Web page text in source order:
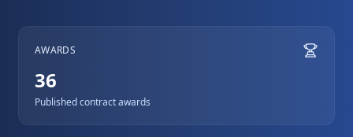
AWARDS
36
Published contract awards